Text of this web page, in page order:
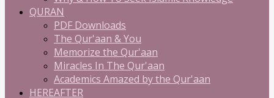
QURAN
PDF Downloads
The Qur'aan & You
Memorize the Qur'aan
Miracles In The Qur'aan
Academics Amazed by the Qur'aan
HEREAFTER